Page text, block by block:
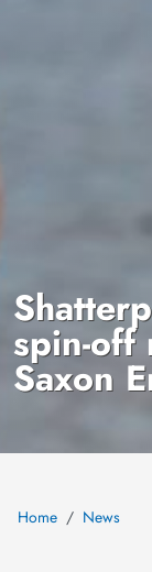
spin-off
Saxon
Home News